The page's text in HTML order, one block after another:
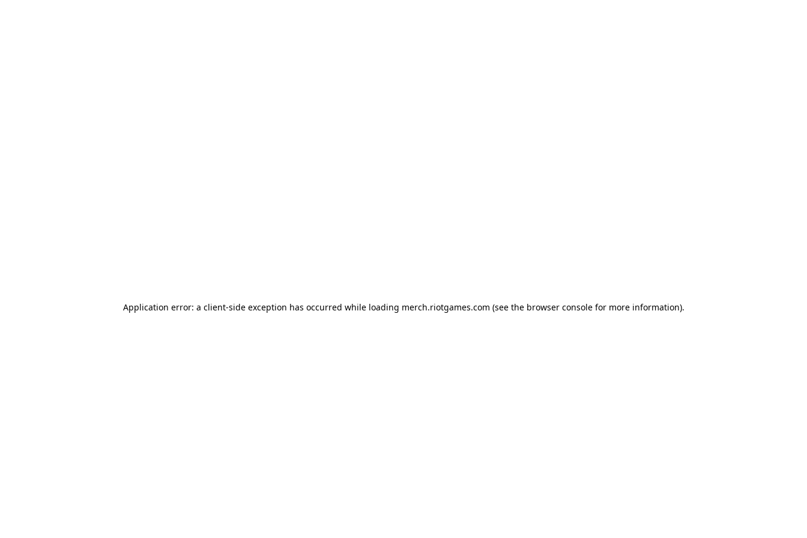
Application error: a client-side exception has occurred while loading merch.riotgames.com (see the browser consolefor more information).